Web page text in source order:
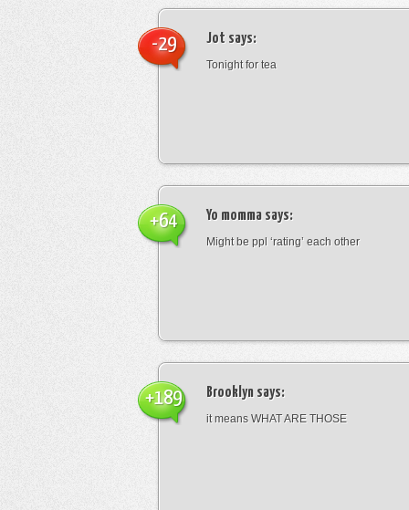
Jot says:
Tonight for tea
-29
Yo momma says:
Might be ppl ‘rating’ each other
+64
Brooklyn says:
it means WHAT ARE THOSE
+189